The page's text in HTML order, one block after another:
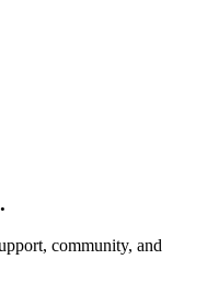
.
community, and